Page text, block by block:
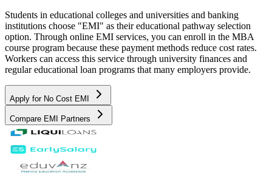
Students in educational colleges and universities and banking
institutions choose "EMI" as their educational pathway selection
option. Through online EMI services, you can enroll in the MBA
course program because these payment methods reduce cost rates.
Workers can access this service through university finances and
regular educational loan programs that many employers provide.
Apply for No Cost EMI
Compare EMI Partners